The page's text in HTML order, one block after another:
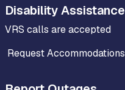
Disability Assistance
VRS calls are accepted
Request Accommodations